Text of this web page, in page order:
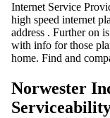
Internet Service
high speed internet
address . Further on
with info for those
home. Find and
Norwester